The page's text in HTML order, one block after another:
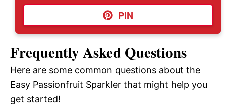
PIN
Frequently Asked Questions
Here are some common questions about the
Easy Passionfruit Sparkler that might help you
get started!